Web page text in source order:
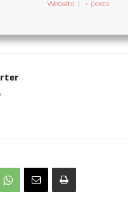
Website | + posts